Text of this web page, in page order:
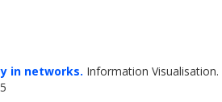
in networks. Information